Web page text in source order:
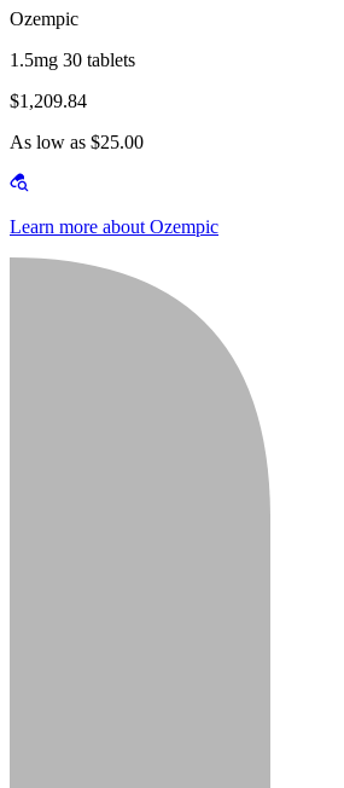
Ozempic
1.5mg 30 tablets
$1,209.84
As low as $25.00
Learn more about Ozempic